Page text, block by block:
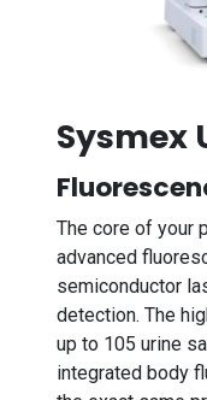
Sysmex
The core of your
advanced
semiconductor
detection. The
up to 105 urine
integrated body